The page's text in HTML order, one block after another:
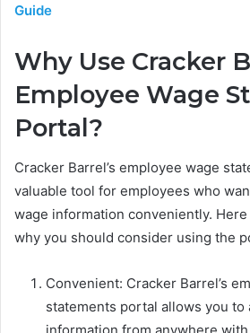
Guide
Why Use Cracker
Employee Wage
Portal?
Cracker Barrel’s employee wage
valuable tool for employees who
wage information conveniently.
why you should consider using the
Convenient: Cracker Barrel’s
statements portal allows you to